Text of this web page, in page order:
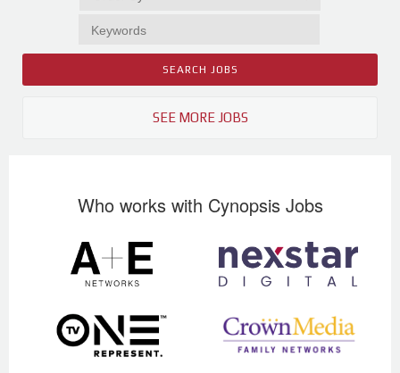
SEE MORE JOBS
Who works with Cynopsis Jobs